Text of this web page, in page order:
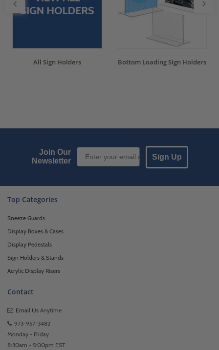
All Sign Holders Bottom Loading Sign Holders
Join Our
Newsletter
Email Sign up
Sign Up
Top Categories
Sneeze Guards
Display Boxes & Cases
Display Pedestals
Sign Holders & Stands
Acrylic Display Risers
Contact
Email Us Anytime
973-957-3482
Monday - Friday
8:30am - 5:00pm EST